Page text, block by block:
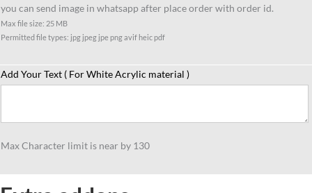
you can send image in whatsapp after place order with order id.
Max file size: 25 MB
Permitted file types: jpg jpeg jpe png avif heic pdf
Add Your Text ( For White Acrylic material )
Max Character limit is near by 130
Math
Teachers,
For
Teacher